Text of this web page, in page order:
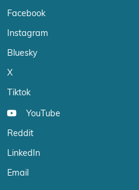
Facebook
Instagram
Bluesky
X
Tiktok
YouTube
Reddit
LinkedIn
Email